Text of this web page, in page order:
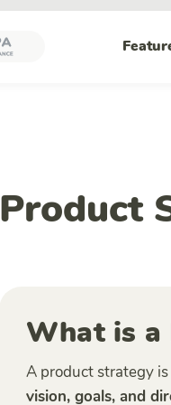
Product
What is a
A product strategy is
vision, goals, and